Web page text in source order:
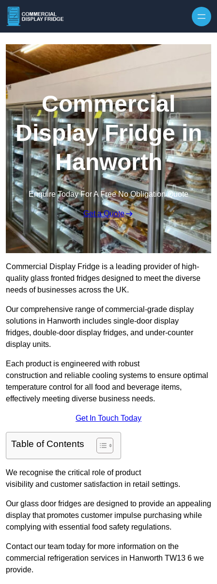
Commercial
Display Fridge in
Hanworth
Enquire Today For A Free No Obligation Quote
Get a Quote
Commercial Display Fridge is a leading provider of high-
quality glass fronted fridges designed to meet the diverse
needs of businesses across the UK.
Our comprehensive range of commercial-grade display
solutions in Hanworth includes single-door display
fridges, double-door display fridges, and under-counter
display units.
Each product is engineered with robust
construction and reliable cooling systems to ensure optimal
temperature control for all food and beverage items,
effectively meeting diverse business needs.
Get In Touch Today
Table of Contents
We recognise the critical role of product
visibility and customer satisfaction in retail settings.
Our glass door fridges are designed to provide an appealing
display that promotes customer impulse purchasing while
complying with essential food safety regulations.
Contact our team today for more information on the
commercial refrigeration services in Hanworth TW13 6 we
provide.